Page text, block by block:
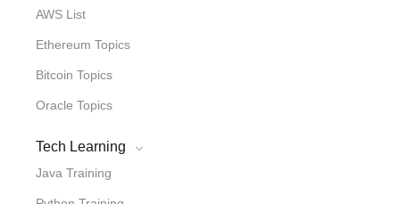
AWS List
Ethereum Topics
Bitcoin Topics
Oracle Topics
Tech Learning
Java Training